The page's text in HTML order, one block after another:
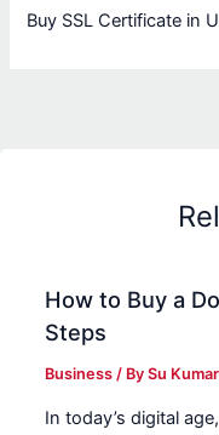
Buy SSL Certificate in
How to Buy a
Steps
Business / BySu
In today’s digital